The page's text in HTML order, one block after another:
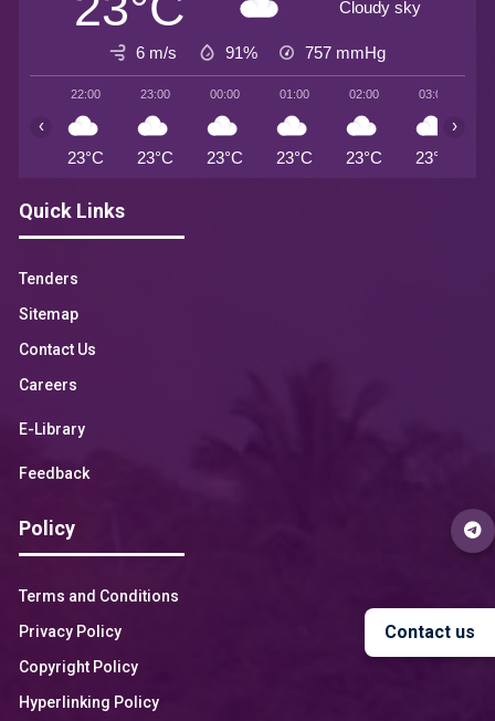
Contact us
Cloudy sky
6 m/s 91% 757 mmHg
22:00
23°C
23:00
23°C
00:00
23°C
01:00
23°C
02:00
23°C
03:00
23°C
‹ ›
Quick Links
Tenders
Sitemap
Contact Us
Careers
E-Library
Feedback
Policy
Terms and Conditions
Privacy Policy
Copyright Policy
Hyperlinking Policy